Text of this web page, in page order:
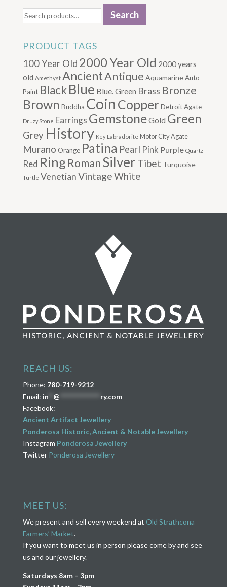
for:
Search
PRODUCT TAGS
100 Year Old 2000 Year Old 2000 years
old Amethyst AncientAntique Aquamarine Auto
Paint BlackBlue Blue. Green Brass Bronze
Brown Buddha Coin Copper Detroit Agate
Druzy Stone Earrings GemstoneGold Green
Grey History Key Labradorite Motor City Agate
Murano Orange Patina Pearl Pink Purple Quartz
Red Ring RomanSilver Tibet Turquoise
Turtle VenetianVintageWhite
REACH US:
Phone: 780-719-9212
Email: in** @
ry.com
Facebook:
Ancient Artifact Jewellery
Ponderosa Historic, Ancient & Notable Jewellery
Instagram Ponderosa Jewellery
Twitter Ponderosa Jewellery
MEET US:
We present and sell every weekend at Old Strathcona
Farmers’ Market.
If you want to meet us in person please come by and see
us and our jewellery.
Saturdays 8am – 3pm